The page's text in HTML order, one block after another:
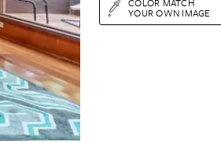
YOUR OWN IMAGE